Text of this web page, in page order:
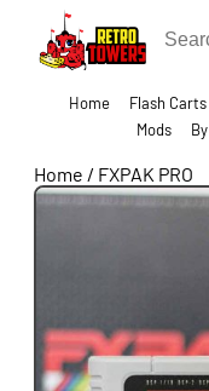
Home Flash Carts
Mods
Home / FXPAK PRO